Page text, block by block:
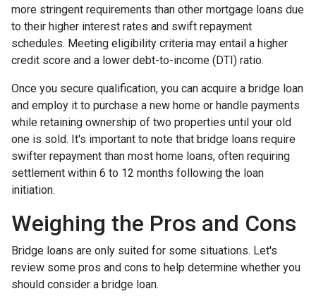
more stringent requirements than other mortgage loans due
to their higher interest rates and swift repayment
schedules. Meeting eligibility criteria may entail a higher
credit score and a lower debt-to-income (DTI) ratio.
Once you secure qualification, you can acquire a bridge loan
and employ it to purchase a new home or handle payments
while retaining ownership of two properties until your old
one is sold. It's important to note that bridge loans require
swifter repayment than most home loans, often requiring
settlement within 6 to 12 months following the loan
initiation.
Weighing the Pros and Cons
Bridge loans are only suited for some situations. Let's
review some pros and cons to help determine whether you
should consider a bridge loan.